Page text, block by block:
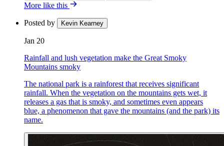
More like this
Posted by Kevin Kearney
Jan 20
Rainfall and lush vegetation make the Great Smoky
Mountains smoky
The national park is a rainforest that receives significant
rainfall. When the vegetation on the mountains gets wet, it
releases a gas that is smoky, and sometimes even appears
blue, a phenomenon that gave the mountains (and the park) its
name.